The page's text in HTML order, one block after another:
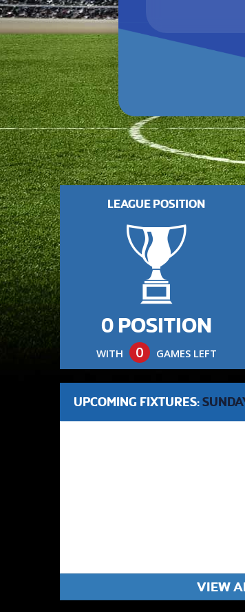
LEAGUE POSITION
0 POSITION
WITH 0 GAMES LEFT
UPCOMING FIXTURES:
VIEW